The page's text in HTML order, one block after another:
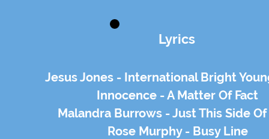
Lyrics
Jesus Jones - International Bright
Innocence - A Matter Of Fact
Malandra Burrows - Just This Side
Rose Murphy - Busy Line